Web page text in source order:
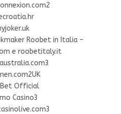
Roobet in Italia –
e roobetitaly.it
Official
Casino3